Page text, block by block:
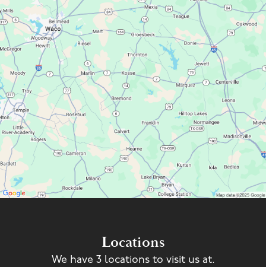
Locations
We have 3 locations to visit us at.